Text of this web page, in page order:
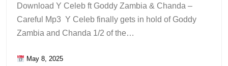
Download Y Celeb ft Goddy Zambia & Chanda –
Careful Mp3 Y Celeb finally gets in hold of Goddy
Zambia and Chanda 1/2 of the…
May 8, 2025